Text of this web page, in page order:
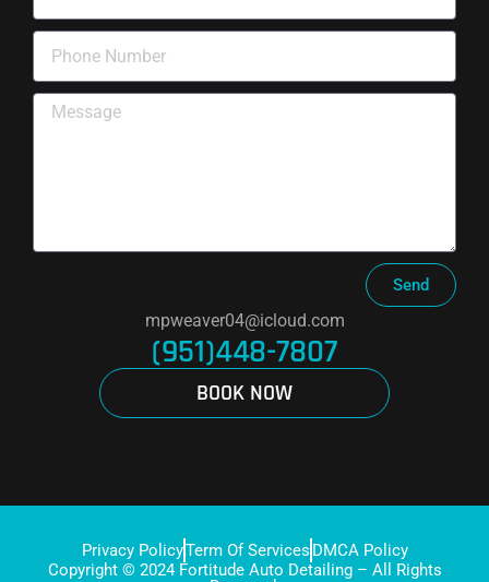
Send
mpweaver04@icloud.com
(951)448-7807
BOOK NOW
Privacy PolicyTerm Of Services DMCA Policy
Copyright © 2024 Fortitude Auto Detailing – All Rights